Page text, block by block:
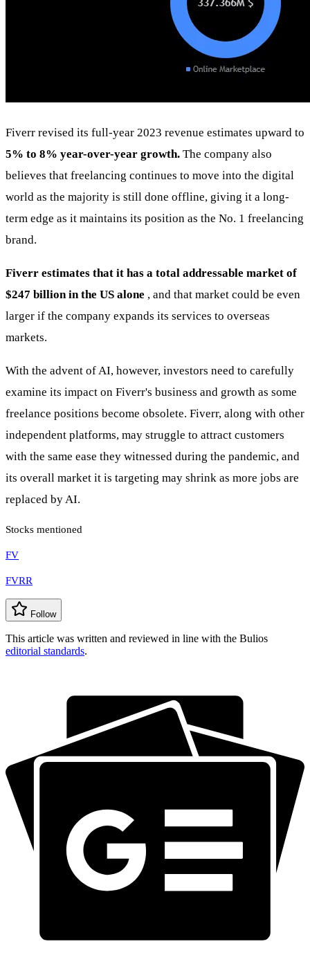
Fiverr revised its full-year 2023 revenue estimates upward to
5% to 8% year-over-year growth. The company also
believes that freelancing continues to move into the digital
world as the majority is still done offline, giving it a long-
term edge as it maintains its position as the No. 1 freelancing
brand.
Fiverr estimates that it has a total addressable market of
$247 billion in the US alone , and that market could be even
larger if the company expands its services to overseas
markets.
With the advent of AI, however, investors need to carefully
examine its impact on Fiverr's business and growth as some
freelance positions become obsolete. Fiverr, along with other
independent platforms, may struggle to attract customers
with the same ease they witnessed during the pandemic, and
its overall market it is targeting may shrink as more jobs are
replaced by AI.
Stocks mentioned
FV
FVRR
Follow
This article was written and reviewed in line with the Bulios
editorial standards.